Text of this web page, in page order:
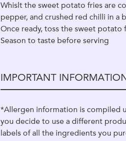
Whislt the sweet potato fries are
pepper, and crushed red chilli in a
Once ready, toss the sweet potato
Season to taste before serving
IMPORTANT
*Allergen information is compiled
you decide to use a different
labels of all the ingredients you